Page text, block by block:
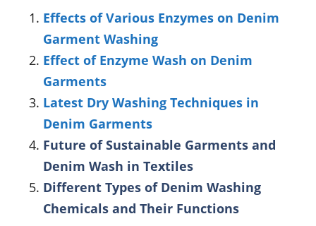
Effects of Various Enzymes on Denim
Garment Washing
Effect of Enzyme Wash on Denim
Garments
Latest Dry Washing Techniques in
Denim Garments
Future of Sustainable Garments and
Denim Wash in Textiles
Different Types of Denim Washing
Chemicals and Their Functions